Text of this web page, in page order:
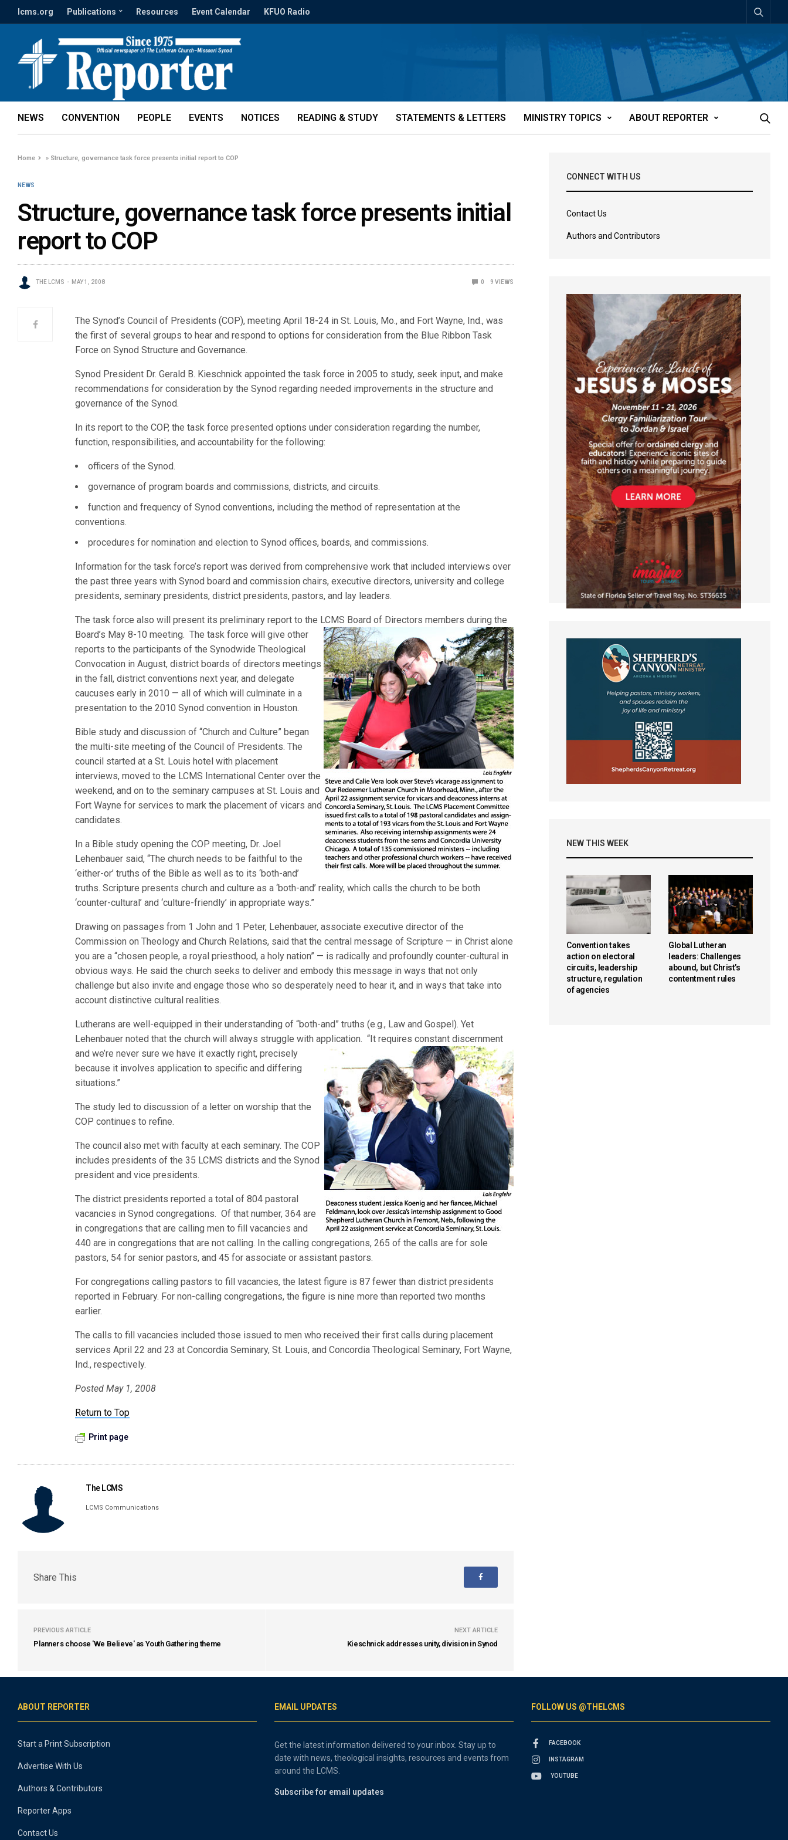
lcms.org Publications Resources Event Calendar KFUO Radio
NEWS CONVENTION PEOPLE EVENTS NOTICES READING & STUDY STATEMENTS & LETTERS MINISTRY TOPICS ABOUT REPORTER
Home » Structure, governance task force presents initial report to COP
NEWS
Structure, governance task force presents initial
report to COP
THE LCMS MAY 1, 2008 0 9 VIEWS
The Synod’s Council of Presidents (COP), meeting April 18-24 in St. Louis, Mo., and Fort Wayne, Ind., was
the first of several groups to hear and respond to options for consideration from the Blue Ribbon Task
Force on Synod Structure and Governance.
Synod President Dr. Gerald B. Kieschnick appointed the task force in 2005 to study, seek input, and make
recommendations for consideration by the Synod regarding needed improvements in the structure and
governance of the Synod.
In its report to the COP, the task force presented options under consideration regarding the number,
function, responsibilities, and accountability for the following:
officers of the Synod.
governance of program boards and commissions, districts, and circuits.
function and frequency of Synod conventions, including the method of representation at the
conventions.
procedures for nomination and election to Synod offices, boards, and commissions.
Information for the task force’s report was derived from comprehensive work that included interviews over
the past three years with Synod board and commission chairs, executive directors, university and college
presidents, seminary presidents, district presidents, pastors, and lay leaders.
The task force also will present its preliminary report to the LCMS Board of Directors members during the
Board’s May 8-10 meeting. The task forcewill give other
reports to the participants of the Synodwide Theological
Convocation in August, district boards of directors meetings
in the fall, district conventions next year, and delegate
caucuses early in 2010 — all of which will culminate in a
presentation to the 2010 Synod convention in Houston.
Bible study and discussion of “Church and Culture” began
the multi-site meeting of the Council of Presidents. The
council started at a St. Louis hotel with placement
interviews, moved to the LCMS International Center over the
weekend, and on to the seminary campuses at St. Louis and
Fort Wayne for services to mark the placement of vicars and
candidates.
In a Bible study opening the COP meeting, Dr. Joel
Lehenbauer said, “The church needs to be faithful to the
‘either-or’ truths of the Bible as well as to its ‘both-and’
truths. Scripture presents church and culture as a ‘both-and’ reality, which calls the church to be both
‘counter-cultural’ and ‘culture-friendly’ in appropriate ways.”
Drawing on passages from 1 John and 1 Peter, Lehenbauer, associate executive director of the
Commission on Theology and Church Relations, said that the central message of Scripture — in Christ alone
you are a “chosen people, a royal priesthood, a holy nation” — is radically and profoundly counter-cultural in
obvious ways. He said the church seeks to deliver and embody this message in ways that not only
challenge but also invite and engage those who so desperately need to hear it, and in ways that take into
account distinctive cultural realities.
Lutherans are well-equipped in their understanding of “both-and” truths (e.g., Law and Gospel). Yet
Lehenbauer noted that the church will always struggle with application. “It requires constant discernment
and we’re never sure we have it exactly right, precisely
because it involves application to specific and differing
situations.”
The study led to discussion of a letter on worship that the
COP continues to refine.
The council also met with faculty at each seminary. The COP
includes presidents of the 35 LCMS districts and the Synod
president and vice presidents.
The district presidents reported a total of 804 pastoral
vacancies in Synod congregations. Of that number, 364 are
in congregations that are calling men to fill vacancies and
440 are in congregations that are not calling. In the calling congregations, 265 of the calls are for sole
pastors, 54 for senior pastors, and 45 for associate or assistant pastors.
For congregations calling pastors to fill vacancies, the latest figure is 87 fewer than district presidents
reported in February. For non-calling congregations, the figure is nine more than reported two months
earlier.
The calls to fill vacancies included those issued to men who received their first calls during placement
services April 22 and 23 at Concordia Seminary, St. Louis, and Concordia Theological Seminary, Fort Wayne,
Ind., respectively.
Posted May 1, 2008
Return to Top
Print page
The LCMS
LCMS Communications
Share This
PREVIOUS ARTICLE
Planners choose 'We Believe' as Youth Gathering theme
NEXT ARTICLE
Kieschnick addresses unity, division in Synod
CONNECT WITH US
Contact Us
Authors and Contributors
NEW THIS WEEK
Convention takes
action on electoral
circuits, leadership
structure, regulation
of agencies
Global Lutheran
leaders: Challenges
abound, but Christ’s
contentment rules
ABOUT REPORTER
Start a Print Subscription
Advertise With Us
Authors & Contributors
Reporter Apps
Contact Us
EMAIL UPDATES
Get the latest information delivered to your inbox. Stay up to
date with news, theological insights, resources and events from
around the LCMS.
Subscribe for email updates
FOLLOW US @THELCMS
FACEBOOK
INSTAGRAM
YOUTUBE